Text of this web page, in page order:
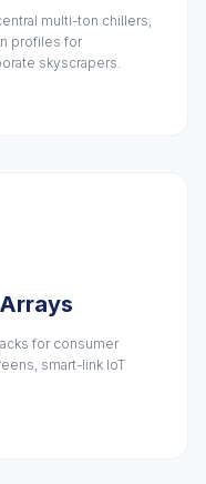
multi-ton chillers,
profiles for
skyscrapers.
for consumer
smart-link IoT